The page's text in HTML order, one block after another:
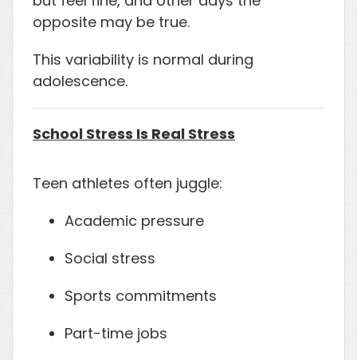
opposite may be true.
This variability is normal during
adolescence.
School Stress Is Real Stress
Teen athletes often juggle:
Academic pressure
Social stress
Sports commitments
Part-time jobs